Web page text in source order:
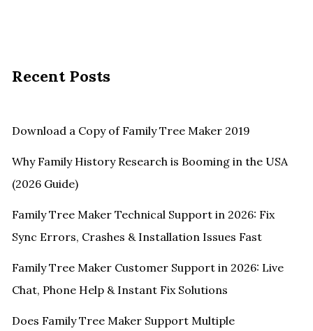
Recent Posts
Download a Copy of Family Tree Maker 2019
Why Family History Research is Booming in the USA
(2026 Guide)
Family Tree Maker Technical Support in 2026: Fix
Sync Errors, Crashes & Installation Issues Fast
Family Tree Maker Customer Support in 2026: Live
Chat, Phone Help & Instant Fix Solutions
Does Family Tree Maker Support Multiple